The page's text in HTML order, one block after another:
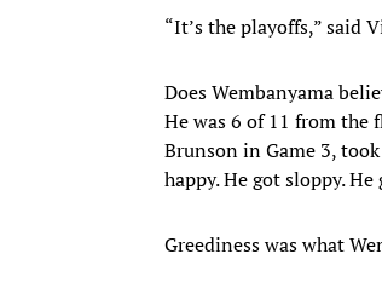
“It’s the playoffs,” said
Does Wembanyama
He was 6 of 11 from the
Brunson in Game 3,
happy. He got sloppy. He
Greediness was what